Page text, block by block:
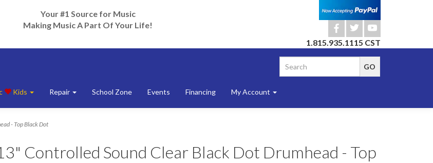
Your #1 Source for Music
Making Music A Part Of Your Life!
b a r
1.815.935.1115 CST
Kids Repair School Zone Events Financing My Account
- Top Black Dot
Controlled Sound Clear Black Dot Drumhead - Top